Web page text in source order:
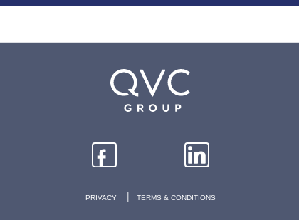
PRIVACY | TERMS & CONDITIONS